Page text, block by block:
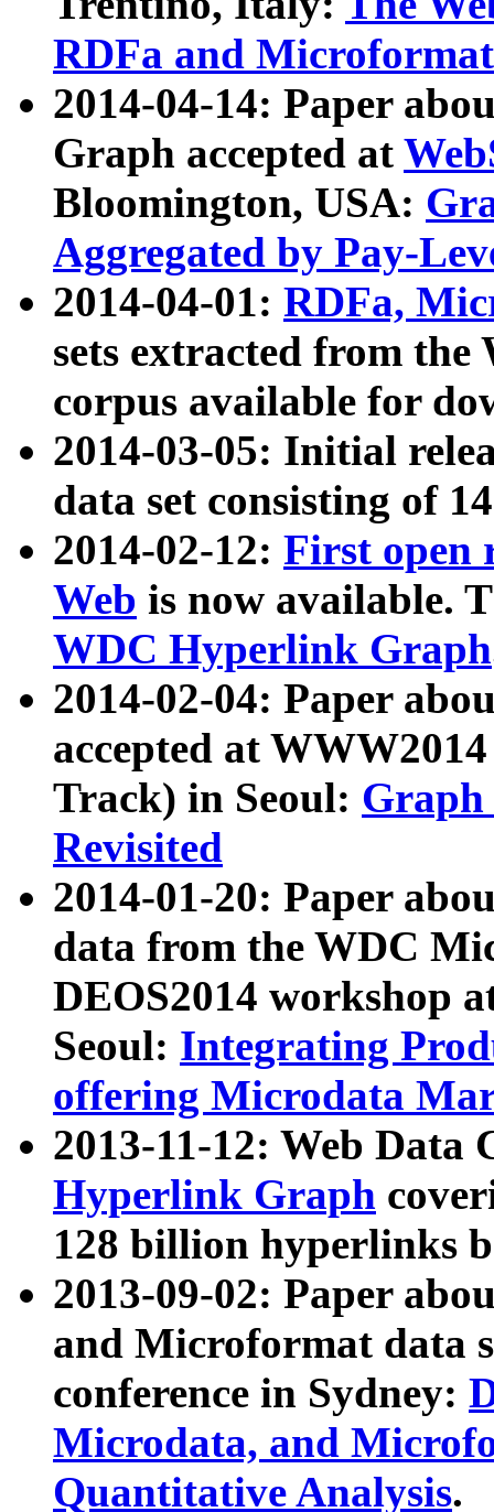
RDFa and Microformat
2014-04-14: Paper
Graph accepted at
Bloomington, USA:
Aggregated by Pay-
2014-04-01: RDFa,
sets extracted from
corpus available for
2014-03-05: Initial
data set consisting of
2014-02-12: First open
Web is now available.
WDC Hyperlink Graph
2014-02-04: Paper
accepted at
Track) in Seoul: Graph
Revisited
2014-01-20: Paper
data from the WDC
DEOS2014 workshop
Seoul: Integrating
offering Microdata
2013-11-12: Web Data
Hyperlink Graph
128 billion hyperlinks
2013-09-02: Paper
and Microformat data
conference in Sydney:
Microdata, and
Quantitative Analysis.